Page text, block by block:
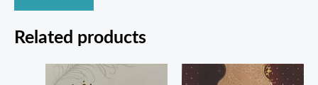
Related products